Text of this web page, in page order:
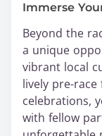
Immerse
Beyond the
a unique
vibrant local
lively pre-
celebrations,
with fellow